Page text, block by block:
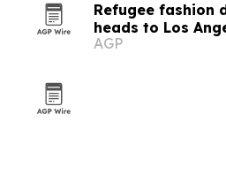
Refugee fashion
heads to Los
AGP